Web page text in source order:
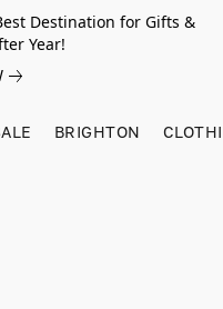
Destination for Gifts &
Year!
BRIGHTON